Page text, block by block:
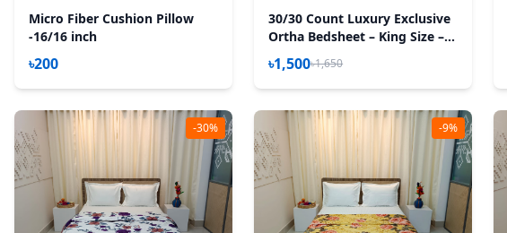
Micro Fiber Cushion Pillow
-16/16 inch
৳200
30/30 Count Luxury Exclusive
Ortha Bedsheet – King Size – 3
Pecs Set – Pastel Ash
৳1,500৳1,650
-30% -9%